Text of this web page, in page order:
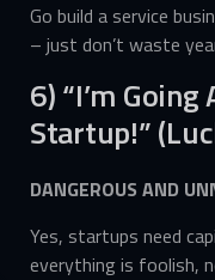
Go build a service
– just don’t waste
6) “I’m
Startup!”
DANGEROUS AND
Yes, startups need
everything is foolish,